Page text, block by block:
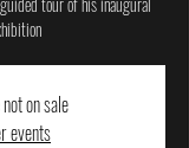
on sale
events